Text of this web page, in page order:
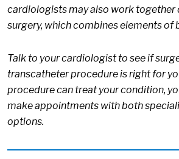
cardiologists may also work together
surgery, which combines elements of
Talk to your cardiologist to see if
transcatheter procedure is right for
procedure can treat your condition,
make appointments with both
options.